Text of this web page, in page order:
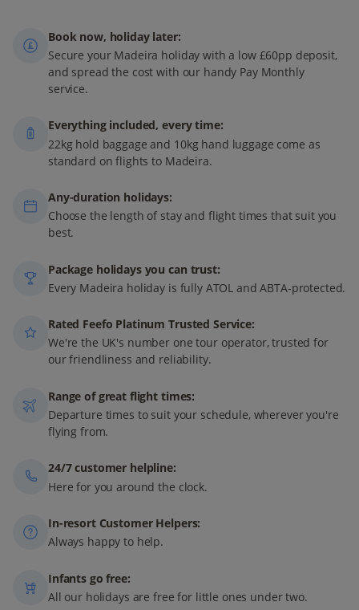
Book now, holiday later:
Secure your Madeira holiday with a low £60pp deposit,
and spread the cost with our handy Pay Monthly
service.
Everything included, every time:
22kg hold baggage and 10kg hand luggage come as
standard on flights to Madeira.
Any-duration holidays:
Choose the length of stay and flight times that suit you
best.
Package holidays you can trust:
Every Madeira holiday is fully ATOL and ABTA-protected.
Rated Feefo Platinum Trusted Service:
We're the UK's number one tour operator, trusted for
our friendliness and reliability.
Range of great flight times:
Departure times to suit your schedule, wherever you're
flying from.
24/7 customer helpline:
Here for you around the clock.
In-resort Customer Helpers:
Always happy to help.
Infants go free:
All our holidays are free for little ones under two.